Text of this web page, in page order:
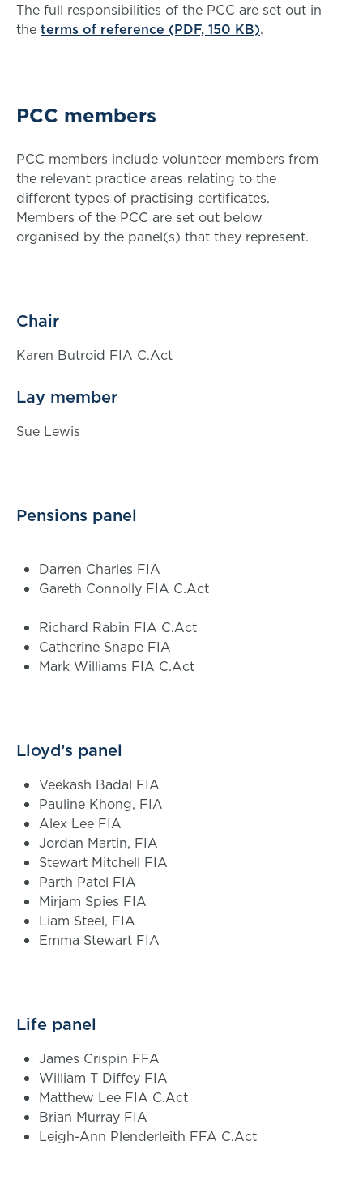
The full responsibilities of the PCC are set out in
the terms of reference (PDF, 150 KB).
PCC members
PCC members include volunteer members from
the relevant practice areas relating to the
different types of practising certificates.
Members of the PCC are set out below
organised by the panel(s) that they represent.
Chair
Karen Butroid FIA C.Act
Lay member
Sue Lewis
Pensions panel
Darren Charles FIA
Gareth Connolly FIA C.Act
Richard Rabin FIA C.Act
Catherine Snape FIA
Mark Williams FIA C.Act
Lloyd’s panel
Veekash Badal FIA
Pauline Khong, FIA
Alex Lee FIA
Jordan Martin, FIA
Stewart Mitchell FIA
Parth Patel FIA
Mirjam Spies FIA
Liam Steel, FIA
Emma Stewart FIA
Life panel
James Crispin FFA
William T Diffey FIA
Matthew Lee FIA C.Act
Brian Murray FIA
Leigh-Ann Plenderleith FFA C.Act